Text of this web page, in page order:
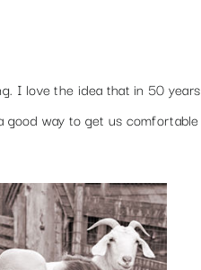
I love the idea that in 50 years
good way to get us comfortable